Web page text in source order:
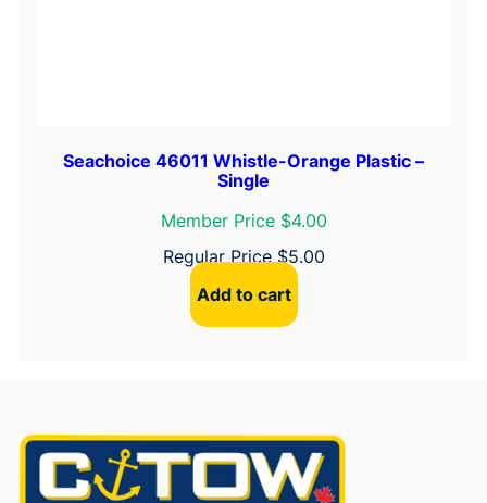
Seachoice 46011 Whistle-Orange Plastic –
Single
Member Price $4.00
Regular Price$5.00
Add to cart